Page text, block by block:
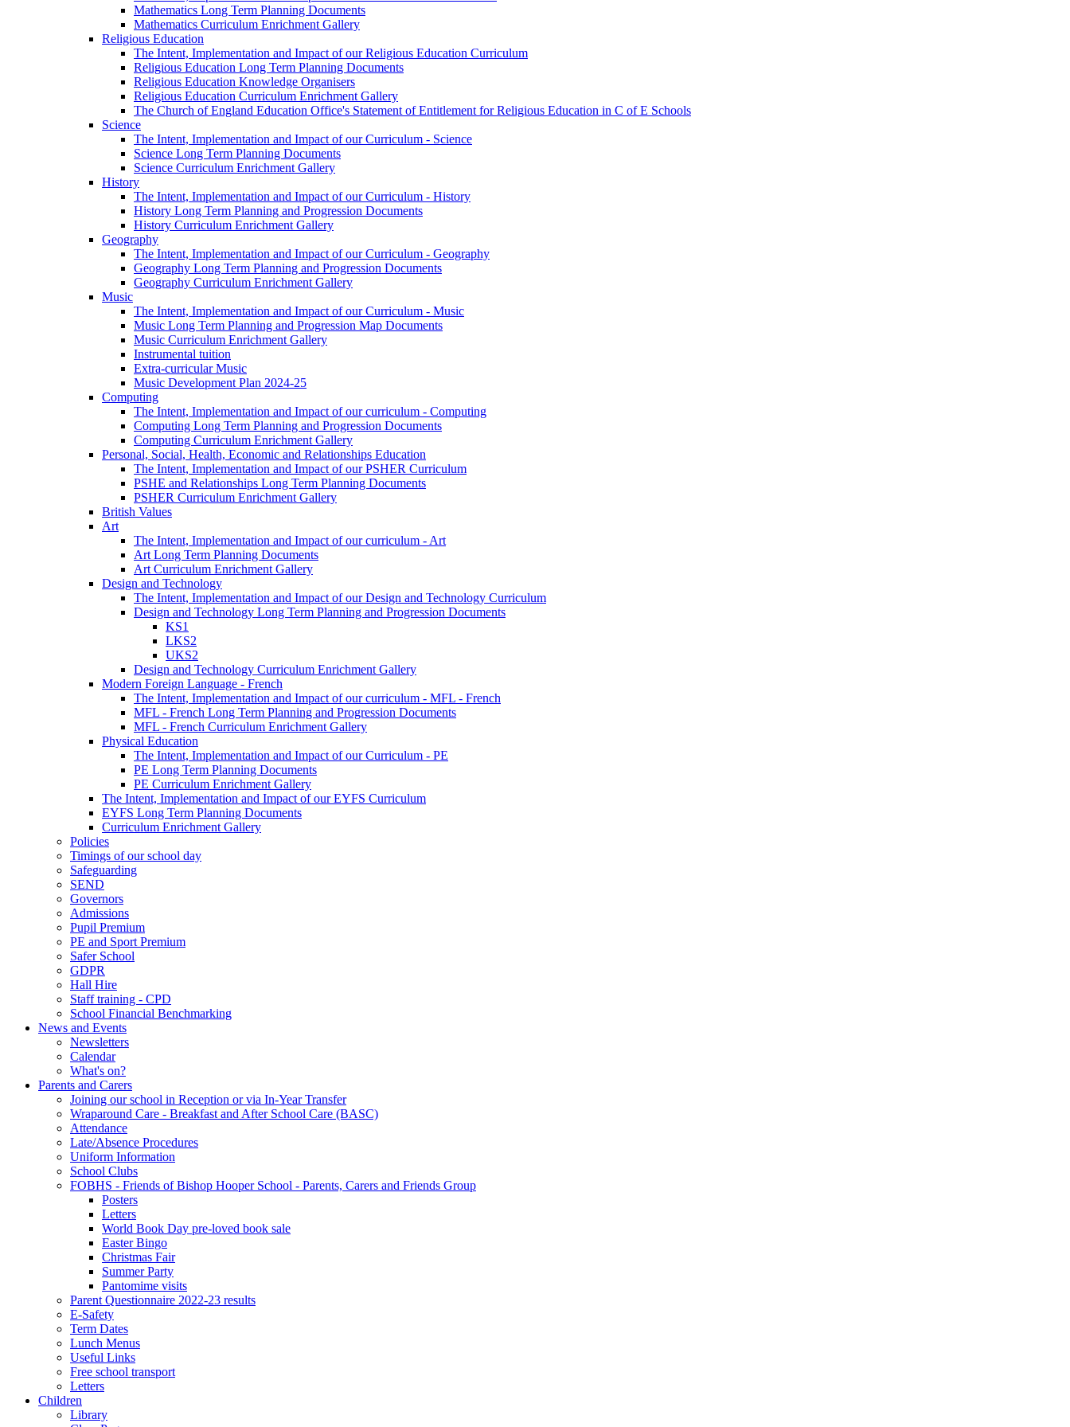
Mathematics Long Term Planning Documents
Mathematics Curriculum Enrichment Gallery
Religious Education
The Intent, Implementation and Impact of our Religious Education Curriculum
Religious Education Long Term Planning Documents
Religious Education Knowledge Organisers
Religious Education Curriculum Enrichment Gallery
The Church of England Education Office's Statement of Entitlement for Religious Education in C of E Schools
Science
The Intent, Implementation and Impact of our Curriculum - Science
Science Long Term Planning Documents
Science Curriculum Enrichment Gallery
History
The Intent, Implementation and Impact of our Curriculum - History
History Long Term Planning and Progression Documents
History Curriculum Enrichment Gallery
Geography
The Intent, Implementation and Impact of our Curriculum - Geography
Geography Long Term Planning and Progression Documents
Geography Curriculum Enrichment Gallery
Music
The Intent, Implementation and Impact of our Curriculum - Music
Music Long Term Planning and Progression Map Documents
Music Curriculum Enrichment Gallery
Instrumental tuition
Extra-curricular Music
Music Development Plan 2024-25
Computing
The Intent, Implementation and Impact of our curriculum - Computing
Computing Long Term Planning and Progression Documents
Computing Curriculum Enrichment Gallery
Personal, Social, Health, Economic and Relationships Education
The Intent, Implementation and Impact of our PSHER Curriculum
PSHE and Relationships Long Term Planning Documents
PSHER Curriculum Enrichment Gallery
British Values
Art
The Intent, Implementation and Impact of our curriculum - Art
Art Long Term Planning Documents
Art Curriculum Enrichment Gallery
Design and Technology
The Intent, Implementation and Impact of our Design and Technology Curriculum
Design and Technology Long Term Planning and Progression Documents
KS1
LKS2
UKS2
Design and Technology Curriculum Enrichment Gallery
Modern Foreign Language - French
The Intent, Implementation and Impact of our curriculum - MFL - French
MFL - French Long Term Planning and Progression Documents
MFL - French Curriculum Enrichment Gallery
Physical Education
The Intent, Implementation and Impact of our Curriculum - PE
PE Long Term Planning Documents
PE Curriculum Enrichment Gallery
The Intent, Implementation and Impact of our EYFS Curriculum
EYFS Long Term Planning Documents
Curriculum Enrichment Gallery
Policies
Timings of our school day
Safeguarding
SEND
Governors
Admissions
Pupil Premium
PE and Sport Premium
Safer School
GDPR
Hall Hire
Staff training - CPD
School Financial Benchmarking
News and Events
Newsletters
Calendar
What's on?
Parents and Carers
Joining our school in Reception or via In-Year Transfer
Wraparound Care - Breakfast and After School Care (BASC)
Attendance
Late/Absence Procedures
Uniform Information
School Clubs
FOBHS - Friends of Bishop Hooper School - Parents, Carers and Friends Group
Posters
Letters
World Book Day pre-loved book sale
Easter Bingo
Christmas Fair
Summer Party
Pantomime visits
Parent Questionnaire 2022-23 results
E-Safety
Term Dates
Lunch Menus
Useful Links
Free school transport
Letters
Children
Library